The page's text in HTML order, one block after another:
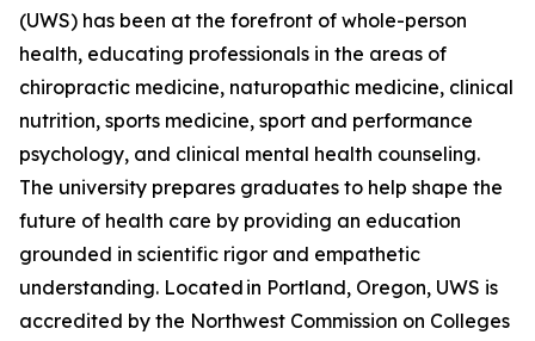
(UWS) has been at the forefront of whole-person
health, educating professionals in the areas of
chiropractic medicine, naturopathic medicine, clinical
nutrition, sports medicine, sport and performance
psychology, and clinical mental health counseling.
The university prepares graduates to help shape the
future of health care by providing an education
grounded in scientific rigor and empathetic
understanding. Located in Portland, Oregon, UWS is
accredited by the Northwest Commission on Colleges